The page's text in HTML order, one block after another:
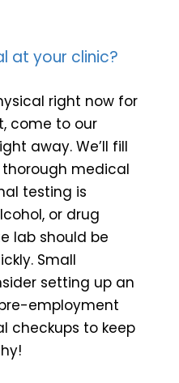
at your clinic?
right now for
come to our
away. We’ll fill
medical
testing is
or drug
lab should be
Small
setting up an
employment
checkups to keep